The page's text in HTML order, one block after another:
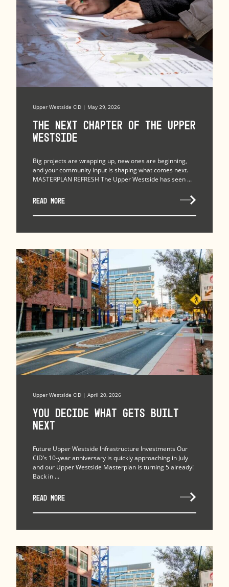
Upper Westside CID | May 29, 2026
The Next Chapter of the Upper
Westside
Big projects are wrapping up, new ones are beginning,
and your community input is shaping what comes next.
MASTERPLAN REFRESH The Upper Westside has seen ...
READ MORE
Upper Westside CID | April 20, 2026
You Decide What Gets Built
Next
Future Upper Westside Infrastructure Investments Our
CID’s 10-year anniversary is quickly approaching in July
and our Upper Westside Masterplan is turning 5 already!
Back in ...
READ MORE